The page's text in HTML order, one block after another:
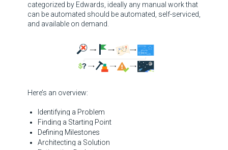
categorized by Edwards, ideally any manual work that
can be automated should be automated, self-serviced,
and available on demand.
Here’s an overview:
Identifying a Problem
Finding a Starting Point
Defining Milestones
Architecting a Solution